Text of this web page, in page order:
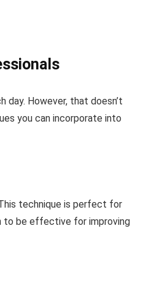
day. However, that doesn’t
you can incorporate into
technique is perfect for
to be effective for improving